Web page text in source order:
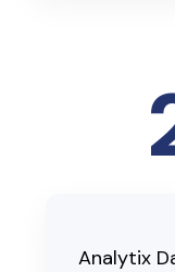
Analytix